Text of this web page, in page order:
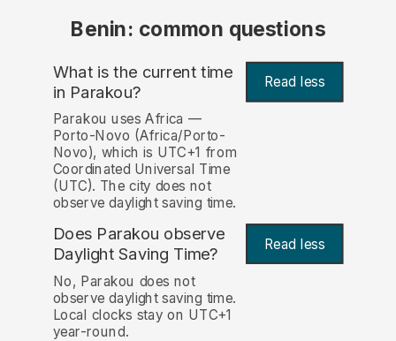
Benin: common questions
What is the current time
in Parakou? Read less
Parakou uses Africa —
Porto-Novo (Africa/Porto-
Novo), which is UTC+1 from
Coordinated Universal Time
(UTC). The city does not
observe daylight saving time.
Does Parakou observe
Daylight Saving Time?
Read less
No, Parakou does not
observe daylight saving time.
Local clocks stay on UTC+1
year-round.